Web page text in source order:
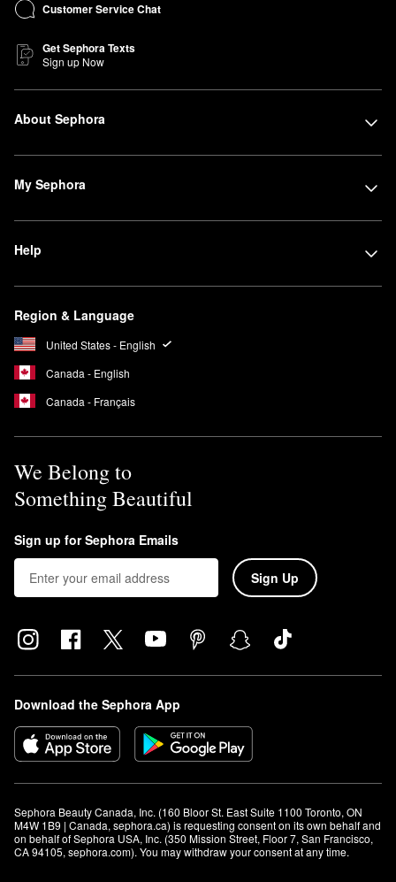
Customer Service Chat
Get Sephora Texts
Sign up Now
About Sephora
My Sephora
Help
Region & Language
United States - English
Canada - English
Canada - Français
We Belong to
Something Beautiful
Sign up for Sephora Emails
Sign Up
Download the Sephora App
Sephora Beauty Canada, Inc. (160 Bloor St. East Suite 1100 Toronto, ON
M4W 1B9 | Canada, sephora.ca) is requesting consent on its own behalf and
on behalf of Sephora USA, Inc. (350 Mission Street, Floor 7, San Francisco,
CA 94105, sephora.com). You may withdraw your consent at any time.